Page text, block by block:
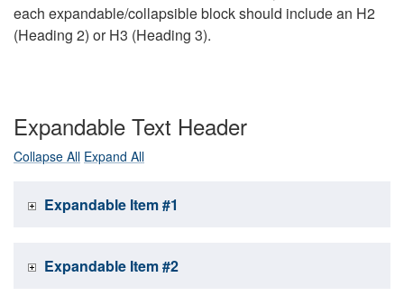
each expandable/collapsible block should include an H2
(Heading 2) or H3 (Heading 3).
Expandable Text Header
Collapse All Expand All
Expandable Item #1
Expandable Item #2